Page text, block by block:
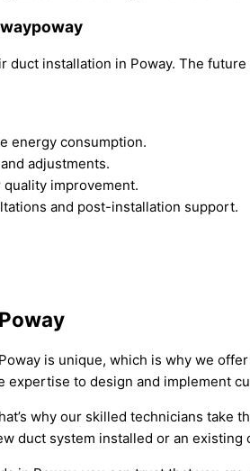
duct installation in Poway. The
energy consumption.
adjustments.
improvement.
and post-installation support.
is unique, which is why we
expertise to design and implement
why our skilled technicians take
duct system installed or an